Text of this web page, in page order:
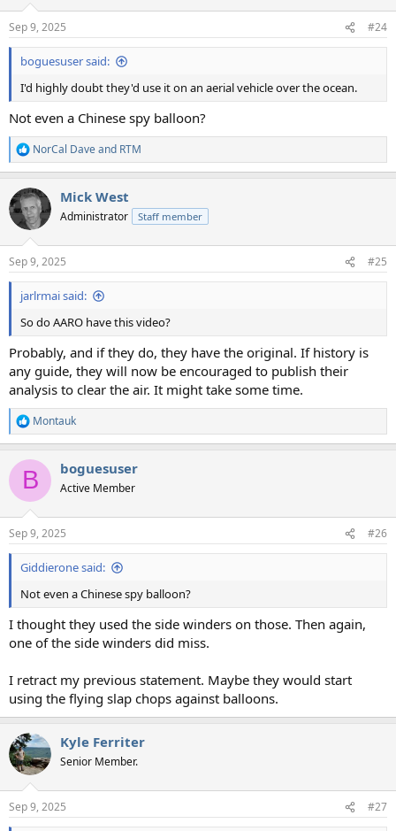
s
:
Sep 9, 2025 #24
boguesuser said:
I'd highly doubt they'd use it on an aerial vehicle over the ocean.
Not even a Chinese spy balloon?
R
e
c
t
i
s
:
NorCal Daveand RTM
Mick West
Administrator Staff member
Sep 9, 2025 #25
jarlrmai said:
So do AARO have this video?
Probably, and if they do, they have the original. If history is
any guide, they will now be encouraged to publish their
analysis to clear the air. It might take some time.
R
e
c
i
s
:
Montauk
B boguesuser
Active Member
Sep 9, 2025 #26
Giddierone said:
Not even a Chinese spy balloon?
I thought they used the side winders on those. Then again,
one of the side winders did miss.
I retract my previous statement. Maybe they would start
using the flying slap chops against balloons.
Kyle Ferriter
Senior Member.
Sep 9, 2025 #27